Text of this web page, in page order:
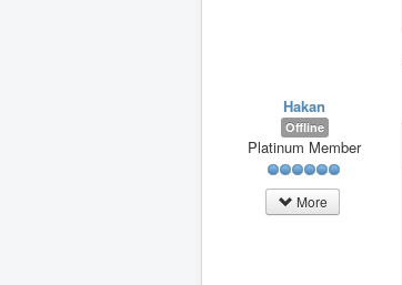
Hakan
Offline
Platinum Member
More